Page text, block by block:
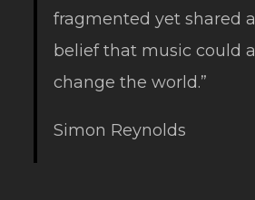
fragmented yet shared
belief that music could
change the world.”
Simon Reynolds